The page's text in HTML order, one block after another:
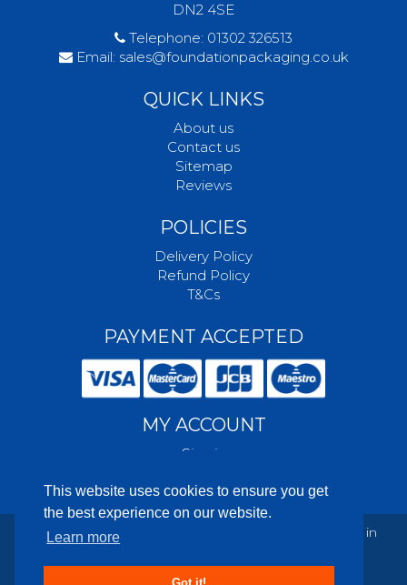
This website uses cookies to ensure you get
the best experience on our website.
Learn more
DN2 4SE
Telephone: 01302 326513
Email: sales@foundationpackaging.co.uk
QUICK LINKS
About us
Contact us
Sitemap
Reviews
POLICIES
Delivery Policy
Refund Policy
T&Cs
PAYMENT ACCEPTED
MY ACCOUNT
Sign in
© 2003-2026 Foundation Packaging Ltd. Registered in
Powered byThis is Kode - eCommerce Software